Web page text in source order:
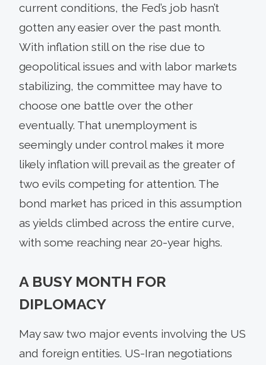
current conditions, the Fed’s job hasn’t
gotten any easier over the past month.
With inflation still on the rise due to
geopolitical issues and with labor markets
stabilizing, the committee may have to
choose one battle over the other
eventually. That unemployment is
seemingly under control makes it more
likely inflation will prevail as the greater of
two evils competing for attention. The
bond market has priced in this assumption
as yields climbed across the entire curve,
with some reaching near 20-year highs.
A BUSY MONTH FOR
DIPLOMACY
May saw two major events involving the US
and foreign entities. US-Iran negotiations